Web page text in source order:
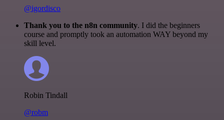
@igordisco
Thank you to the n8n community. I did the beginners
course and promptly took an automation WAY beyond my
skill level.
Robin Tindall
@robm